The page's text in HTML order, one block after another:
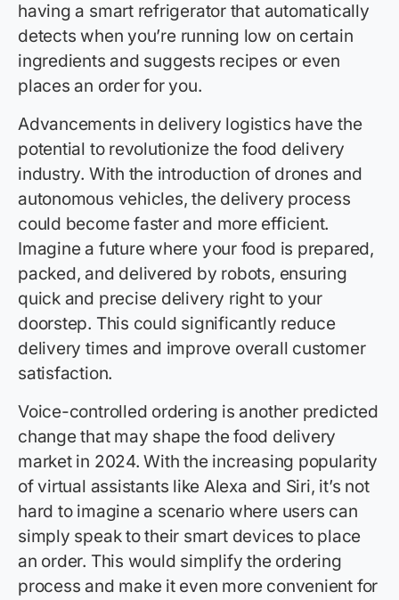
having a smart refrigerator that automatically
detects whenyou’rerunning low on certain
ingredients and suggests recipes or even
places an order for you.
Advancements in delivery logistics have the
potential to revolutionize the food delivery
industry. With the introduction of drones and
autonomous vehicles, the delivery process
could become faster and more efficient.
Imagine a future where your food is prepared,
packed, and delivered by robots, ensuring
quick and precise delivery right to your
doorstep. This could significantly reduce
delivery times and improve overall customer
satisfaction.
Voice-controlled ordering is another predicted
change that may shape the food delivery
market in 2024. With the increasing popularity
of virtual assistants like Alexa and Siri, it’s not
hard to imagine a scenario where users can
simply speak to their smart devices to place
an order. This would simplify the ordering
process and make it even more convenient for